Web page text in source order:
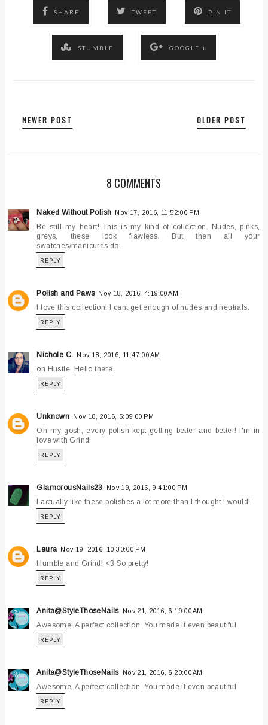
SHARE TWEET PIN IT
STUMBLE GOOGLE +
NEWER POST OLDER POST
8 COMMENTS
Naked Without Polish Nov 17, 2016, 11:52:00 PM
Be still my heart! This is my kind of collection. Nudes, pinks,
greys, these look flawless. But then all your
swatches/manicures do.
REPLY
Polish and Paws Nov 18, 2016, 4:19:00 AM
I love this collection! I cant get enough of nudes and neutrals.
REPLY
Nichole C. Nov 18, 2016, 11:47:00 AM
oh Hustle. Hello there.
REPLY
Unknown Nov 18, 2016, 5:09:00 PM
Oh my gosh, every polish kept getting better and better! I'm in
love with Grind!
REPLY
GlamorousNails23 Nov 19, 2016, 9:41:00 PM
I actually like these polishes a lot more than I thought I would!
REPLY
Laura Nov 19, 2016, 10:30:00 PM
Humble and Grind! <3 So pretty!
REPLY
Anita@StyleThoseNails Nov 21, 2016, 6:19:00 AM
Awesome. A perfect collection. You made it even beautiful
REPLY
Anita@StyleThoseNails Nov 21, 2016, 6:20:00 AM
Awesome. A perfect collection. You made it even beautiful
REPLY